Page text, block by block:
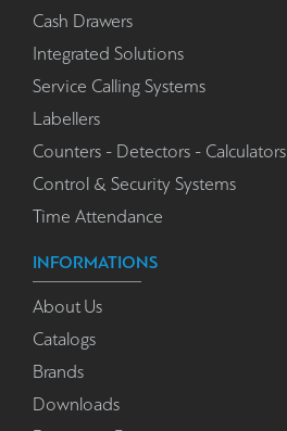
Cash Drawers
Integrated Solutions
Service Calling Systems
Labellers
Counters - Detectors - Calculators
Control & Security Systems
Time Attendance
INFORMATIONS
About Us
Catalogs
Brands
Downloads